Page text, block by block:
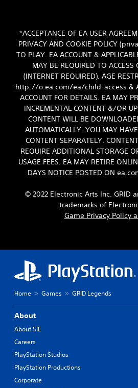
*ACCEPTANCE OF EA USER
PRIVACY AND COOKIE POLICY
TO PLAY. EA ACCOUNT &
MAY BE REQUIRED TO ACCESS
(INTERNET REQUIRED). AGE
http://o.ea.com/ea/child-access &
ACCOUNT FOR DETAILS. EA MAY
INCREMENTAL CONTENT &/OR
CONTENT WILL BE
AUTOMATICALLY. YOU MAY
CONTENT SEPARATELY.
REQUIRE ADDITIONAL STORAGE
USAGE FEES. EA MAY RETIRE
DAYS NOTICE POSTED ON
© 2022 Electronic Arts Inc. GRID
trademarks of
Game Privacy Policy
Home Games GRID Legends
About
About SIE
Careers
PlayStation Studios
PlayStation Productions
Corporate